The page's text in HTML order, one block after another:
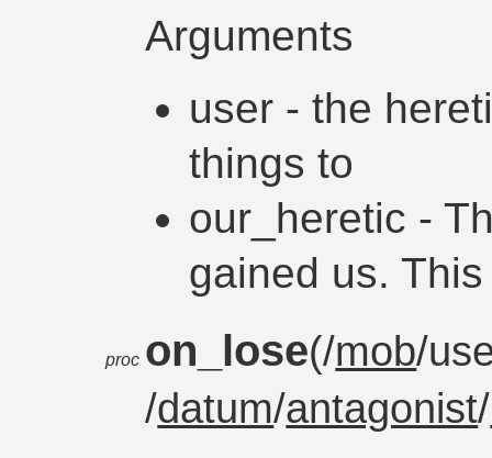
Arguments
user - the
things to
our_heretic -
gained us.
proc on_lose(/mob/
/datum/antagonist/